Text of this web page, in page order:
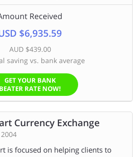
Received
$6,935.59
AUD $439.00
saving vs. bank average
GET YOUR BANK
BEATER RATE NOW!
Currency Exchange
2004
is focused on helping clients to